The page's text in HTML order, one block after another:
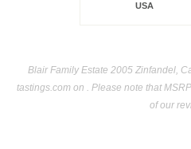
USA
Blair Family Estate 2005 Zinfandel,
tastings.com on . Please note that
of our